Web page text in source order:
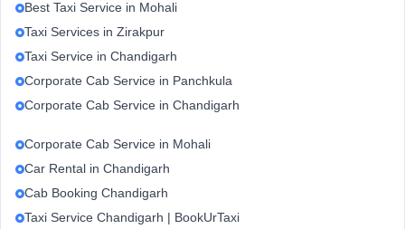
Best Taxi Service in Mohali
Taxi Services in Zirakpur
Taxi Service in Chandigarh
Corporate Cab Service in Panchkula
Corporate Cab Service in Chandigarh
Corporate Cab Service in Mohali
Car Rental in Chandigarh
Cab Booking Chandigarh
Taxi Service Chandigarh | BookUrTaxi